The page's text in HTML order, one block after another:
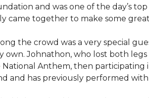
and was one of the day’s
came together to make some
the crowd was a very special
own. Johnathon, who lost both
National Anthem, then participating
and has previously performed